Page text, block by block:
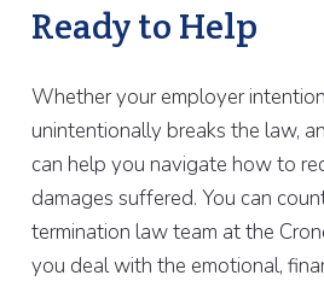
Ready to Help
Whether your employer
unintentionally breaks the law,
can help you navigate how to
damages suffered. You can
termination law team at the
you deal with the emotional,